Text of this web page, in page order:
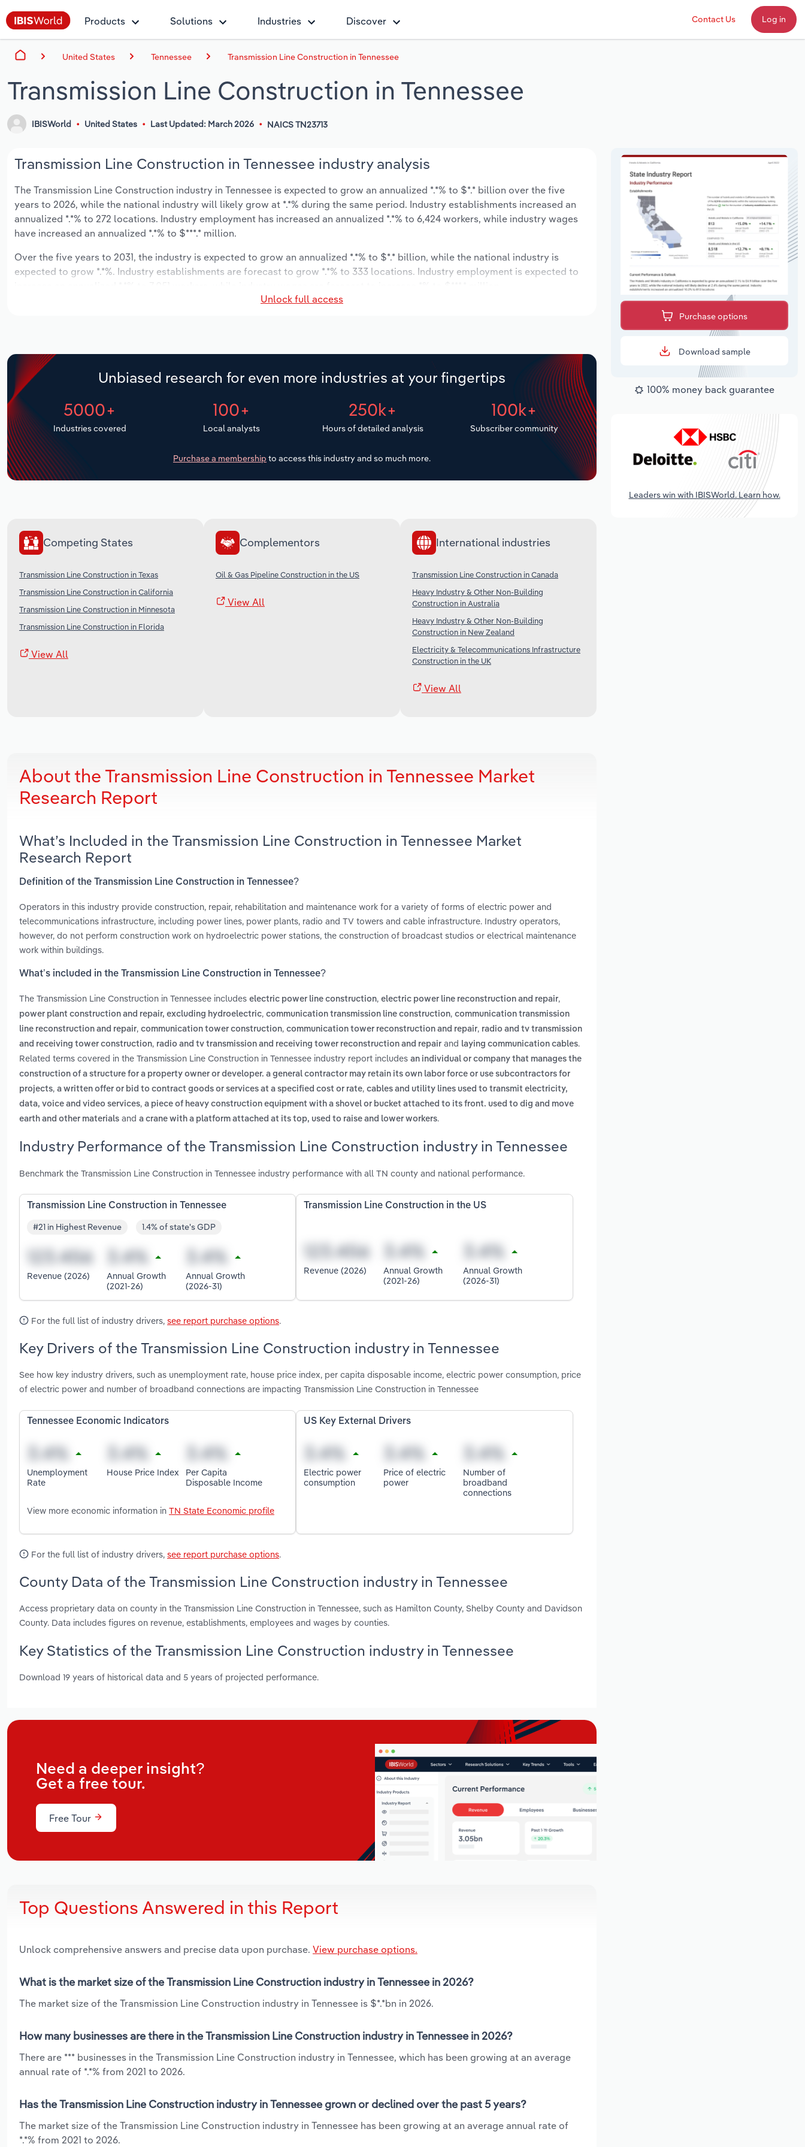
Products Solutions Industries Discover Contact Us Log in
United States Tennessee Transmission Line Construction in Tennessee
Transmission Line Construction in Tennessee
IBISWorld United States Last Updated: March 2026 NAICS TN23713
Transmission Line Construction in Tennessee industry analysis
The Transmission Line Construction industry in Tennessee is expected to grow an annualized *.*% to $*.* billion over the five
years to 2026, while the national industry will likely grow at *.*% during the same period. Industry establishments increased an
annualized *.*% to 272 locations. Industry employment has increased an annualized *.*% to 6,424 workers, while industry wages
have increased an annualized *.*% to $***.* million.
Over the five years to 2031, the industry is expected to grow an annualized *.*% to $*.* billion, while the national industry is
expected to grow *.*%. Industry establishments are forecast to grow *.*% to 333 locations. Industry employment is expected to
Unlock full access
Unbiased research for even more industries at your fingertips
5000+
Industries covered
100+
Local analysts
250k+
Hours of detailed analysis
100k+
Subscriber community
Purchase a membership to access this industry and so much more.
Competing States
Transmission Line Construction in Texas
Transmission Line Construction in California
Transmission Line Construction in Minnesota
Transmission Line Construction in Florida
View All
Complementors
Oil & Gas Pipeline Construction in the US
View All
International industries
Transmission Line Construction in Canada
Heavy Industry & Other Non-Building
Construction in Australia
Heavy Industry & Other Non-Building
Construction in New Zealand
Electricity & Telecommunications Infrastructure
Construction in the UK
View All
About the Transmission Line Construction in Tennessee Market
Research Report
What’s Included in the Transmission Line Construction in Tennessee Market
Research Report
Definition of the Transmission Line Construction in Tennessee?
Operators in this industry provide construction, repair, rehabilitation and maintenance work for a variety of forms of electric power and
telecommunications infrastructure, including power lines, power plants, radio and TV towers and cable infrastructure. Industry operators,
however, do not perform construction work on hydroelectric power stations, the construction of broadcast studios or electrical maintenance
work within buildings.
What’s included in the Transmission Line Construction in Tennessee?
The Transmission Line Construction in Tennessee includes electric power line construction, electric power line reconstruction and repair,
power plant construction and repair, excluding hydroelectric, communication transmission line construction, communication transmission
line reconstruction and repair, communication tower construction, communication tower reconstruction and repair, radio and tv transmission
and receiving tower construction, radio and tv transmission and receiving tower reconstruction and repair and laying communication cables.
Related terms covered in the Transmission Line Construction in Tennessee industry report includes an individual or company that manages the
construction of a structure for a property owner or developer. a general contractor may retain its own labor force or use subcontractors for
projects, a written offer or bid to contract goods or services at a specified cost or rate, cables and utility lines used to transmit electricity,
data, voice and video services, a piece of heavy construction equipment with a shovel or bucket attached to its front. used to dig and move
earth and other materials and a crane with a platform attached at its top, used to raise and lower workers.
Industry Performance of the Transmission Line Construction industry in Tennessee
Benchmark the Transmission Line Construction in Tennessee industry performance with all TN county and national performance.
Transmission Line Construction in Tennessee
#21 in Highest Revenue 1.4% of state's GDP
Revenue (2026)
Annual Growth
(2021-26)
Annual Growth
(2026-31)
Transmission Line Construction in the US
Revenue (2026)
Annual Growth
(2021-26)
Annual Growth
(2026-31)
For the full list of industry drivers, see report purchase options.
Key Drivers of the Transmission Line Construction industry in Tennessee
See how key industry drivers, such as unemployment rate, house price index, per capita disposable income, electric power consumption, price
of electric power and number of broadband connections are impacting Transmission Line Construction in Tennessee
Tennessee Economic Indicators
Unemployment
Rate
House Price Index
Per Capita
Disposable Income
View more economic information in TN State Economic profile
US Key External Drivers
Electric power
consumption
Price of electric
power
Number of
broadband
connections
For the full list of industry drivers, see report purchase options.
County Data of the Transmission Line Construction industry in Tennessee
Access proprietary data on county in the Transmission Line Construction in Tennessee, such as Hamilton County, Shelby County and Davidson
County. Data includes figures on revenue, establishments, employees and wages by counties.
Key Statistics of the Transmission Line Construction industry in Tennessee
Download 19 years of historical data and 5 years of projected performance.
Need a deeper insight?
Get a free tour.
Free Tour
Top Questions Answered in this Report
Unlock comprehensive answers and precise data upon purchase. View purchase options.
What is the market size of the Transmission Line Construction industry in Tennessee in 2026?
The market size of the Transmission Line Construction industry in Tennessee is $*.*bn in 2026.
How many businesses are there in the Transmission Line Construction industry in Tennessee in 2026?
There are *** businesses in the Transmission Line Construction industry in Tennessee, which has been growing at an average
annual rate of *.*% from 2021 to 2026.
Has the Transmission Line Construction industry in Tennessee grown or declined over the past 5 years?
The market size of the Transmission Line Construction industry in Tennessee has been growing at an average annual rate of
*.*% from 2021 to 2026.
Purchase options
Download sample
100% money back guarantee
Leaders win with IBISWorld. Learn how.